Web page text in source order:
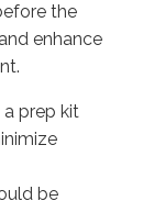
the
enhance
prep kit
be